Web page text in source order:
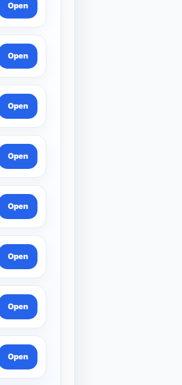
Open
Open
Open
Open
Open
Open
Open
Open